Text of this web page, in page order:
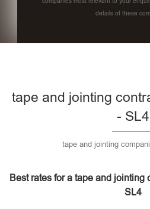
details of these
tape and jointing
- SL4
tape and jointing
Best rates for a tape and jointing
SL4